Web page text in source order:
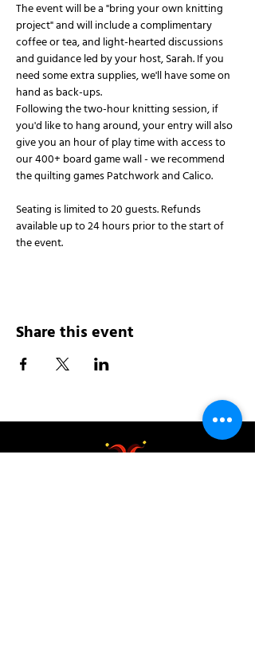
The event will be a "bring your own knitting
project" and will include a complimentary
coffee or tea, and light-hearted discussions
and guidance led by your host, Sarah. If you
need some extra supplies, we'll have some on
hand as back-ups.
Following the two-hour knitting session, if
you'd like to hang around, your entry will also
give you an hour of play time with access to
our 400+ board game wall - we recommend
the quilting games Patchwork and Calico.
Seating is limited to 20 guests. Refunds
available up to 24 hours prior to the start of
the event.
Share this event